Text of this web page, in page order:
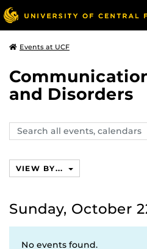
Events at UCF
and Disorders
Search
events,
VIEW BY...
Sunday, October
No events found.